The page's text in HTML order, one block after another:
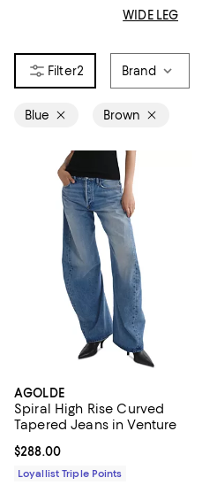
WIDE LEG
2 Brand
Blue Brown
AGOLDE
Spiral High Rise Curved
Tapered Jeans in Venture
Current price $288.00; ;
$288.00
Loyallist Triple Points